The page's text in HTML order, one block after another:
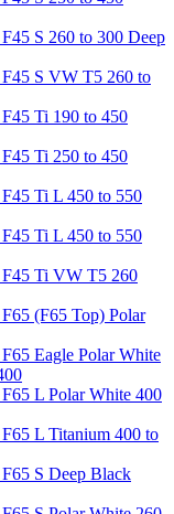
S 260 to 300 Deep
S VW T5 260 to
Ti 190 to 450
Ti 250 to 450
Ti L 450 to 550
Ti L 450 to 550
F45 Ti VW T5 260
(F65 Top) Polar
Eagle Polar White
L Polar White 400
L Titanium 400 to
S Deep Black